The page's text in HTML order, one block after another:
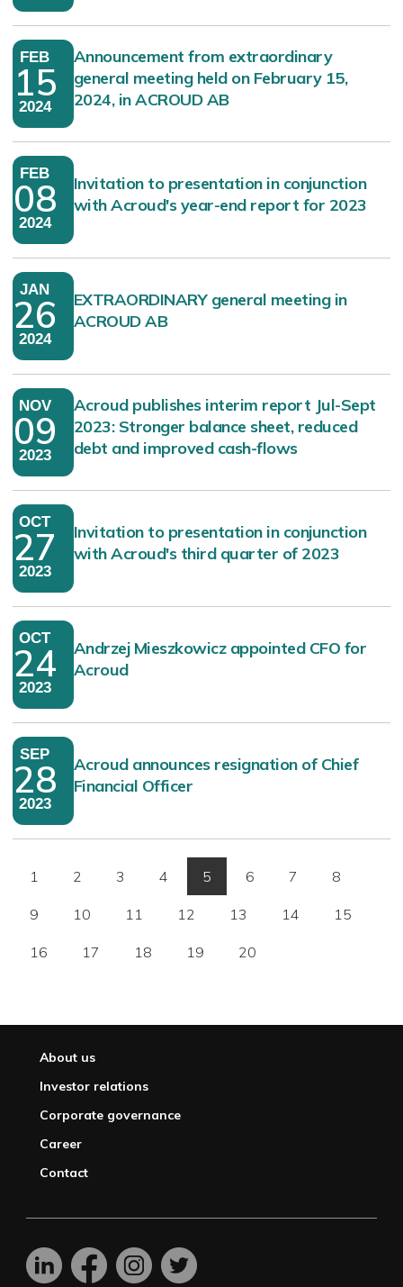
FEB
15
2024
Announcement from extraordinary
general meeting held on February 15,
2024, in ACROUD AB
FEB
08
2024
Invitation to presentation in conjunction
with Acroud's year-end report for 2023
JAN
26
2024
EXTRAORDINARY general meeting in
ACROUD AB
NOV
09
2023
Acroud publishes interim report Jul-Sept
2023: Stronger balance sheet, reduced
debt and improved cash-flows
OCT
27
2023
Invitation to presentation in conjunction
with Acroud's third quarter of 2023
OCT
24
2023
Andrzej Mieszkowicz appointed CFO for
Acroud
SEP
28
2023
Acroud announces resignation of Chief
Financial Officer
1 2 3 4 5 6 7 8
9 10 11 12 13 14 15
16 17 18 19 20
About us
Investor relations
Corporate governance
Career
Contact